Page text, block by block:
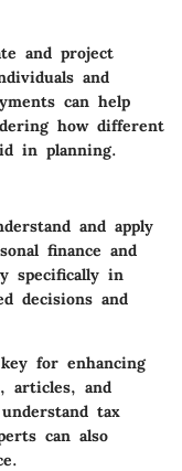
and project
and
can help
how different
in planning.
and apply
finance and
specifically in
decisions and
for enhancing
articles, and
tax
can also